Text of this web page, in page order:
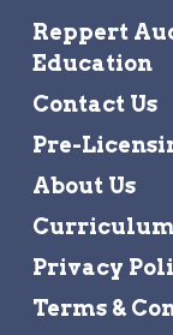
Reppert
Education
Contact Us
Pre-
About Us
Curriculum
Privacy
Terms &